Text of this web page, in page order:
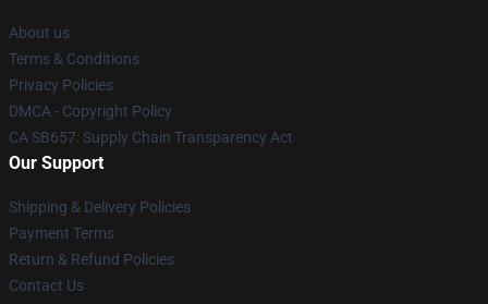
About us
Terms & Conditions
Privacy Policies
DMCA - Copyright Policy
CA SB657: Supply Chain Transparency Act
Our Support
Shipping & Delivery Policies
Payment Terms
Return & Refund Policies
Contact Us